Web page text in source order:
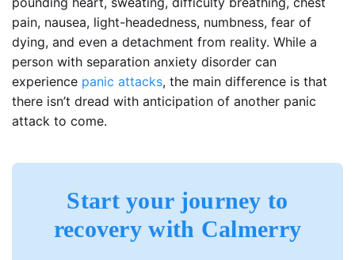
pain, nausea, light-headedness, numbness, fear of
dying, and even a detachment from reality. While a
person with separation anxiety disorder can
experience panic attacks, the main difference is that
there isn’t dread with anticipation of another panic
attack to come.
Start your journey to
recovery with Calmerry